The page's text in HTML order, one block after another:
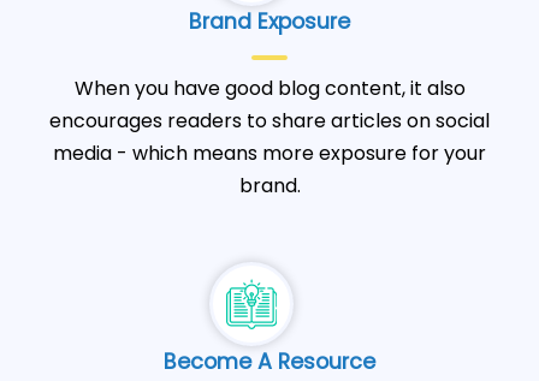
Brand Exposure
When you have good blog content, it also
encourages readers to share articles on social
media - which means more exposure for your
brand.
Become A Resource